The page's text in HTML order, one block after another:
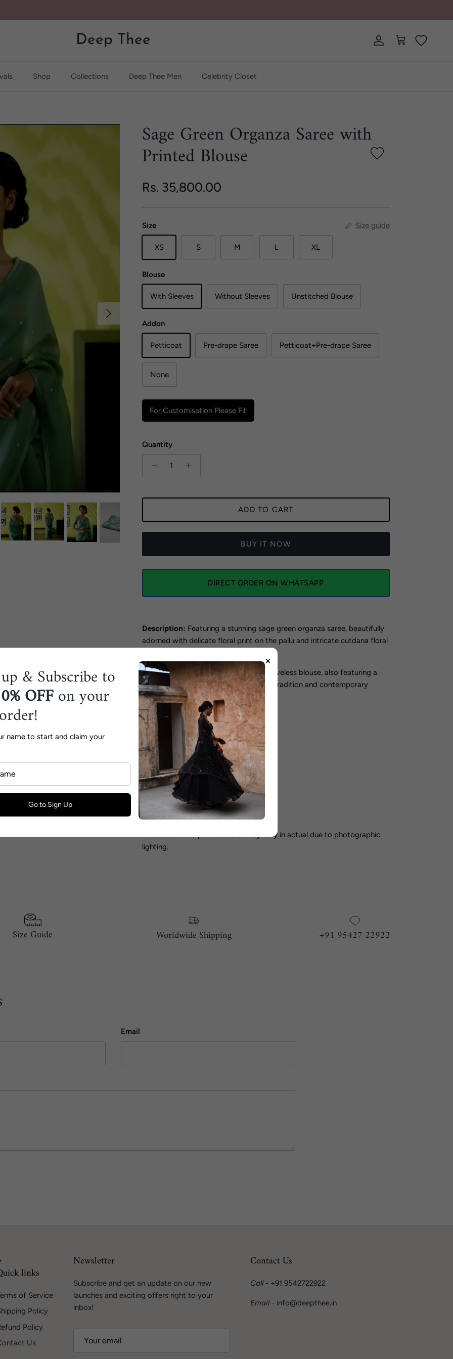
Deep Thee Account
Cart
Shop Collections Deep Thee Men Celebrity Closet
Next
Sage Green Organza Saree with
Printed Blouse
Regular price
Rs. 35,800.00
Size Size guide
XS S M L XL
Blouse
With Sleeves Without Sleeves Unstitched Blouse
Addon
Petticoat Pre-drape Saree Petticoat+Pre-drape Saree
None
For Customisation Please Fill
Quantity
ADD TO CART
BUY IT NOW
DIRECT ORDER ON WHATSAPP
Description: Featuring a stunning sage green organza saree, beautifully
adorned with delicate floral print on the pallu and intricate cutdana floral
The saree is paired with a charming sleeveless blouse, also featuring a
floral print, creating a perfect blend of tradition and contemporary
elegance.
Collection:Feels like Summer
Fabric: Silk & Organza
Color: Sage Green
Includes:Saree & Blouse
Components:
Shipping Timeline: 15 Working days
Disclaimer: The product color may vary in actual due to photographic
lighting.
Size Guide Worldwide Shipping +91 95427 22922
Email
links
of Service
Policy
Policy
Us
Newsletter
Subscribe and get an update on our new
launches and exciting offers right to your
inbox!
Contact Us
Call - +91 9542722922
Email - info@deepthee.in
×
& Subscribe to
OFFon your
name to start and claim your
Go to Sign Up